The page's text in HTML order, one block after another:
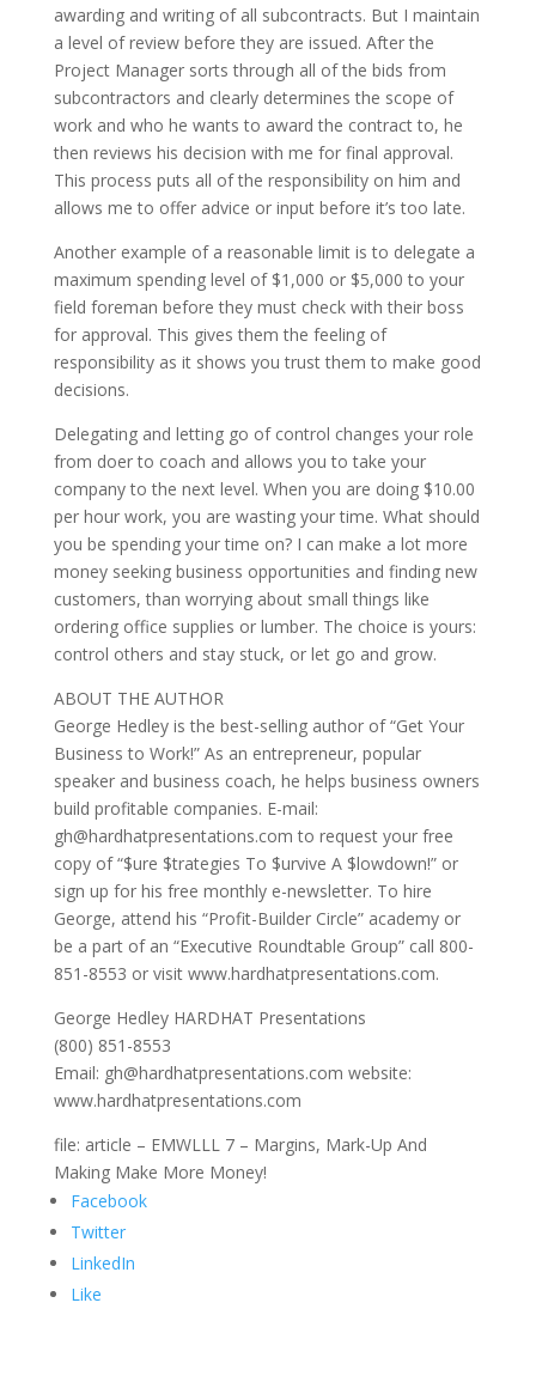
awarding and writing of all subcontracts. But I maintain
a level of review before they are issued. After the
Project Manager sorts through all of the bids from
subcontractors and clearly determines the scope of
work and who he wants to award the contract to, he
then reviews his decision with me for final approval.
This process puts all of the responsibility on him and
allows me to offer advice or input before it’s too late.
Another example of a reasonable limit is to delegate a
maximum spending level of $1,000 or $5,000 to your
field foreman before they must check with their boss
for approval. This gives them the feeling of
responsibility as it shows you trust them to make good
decisions.
Delegating and letting go of control changes your role
from doer to coach and allows you to take your
company to the next level. When you are doing $10.00
per hour work, you are wasting your time. What should
you be spending your time on? I can make a lot more
money seeking business opportunities and finding new
customers, than worrying about small things like
ordering office supplies or lumber. The choice is yours:
control others and stay stuck, or let go and grow.
ABOUT THE AUTHOR
George Hedley is the best-selling author of “Get Your
Business to Work!” As an entrepreneur, popular
speaker and business coach, he helps business owners
build profitable companies. E-mail:
gh@hardhatpresentations.com to request your free
copy of “$ure $trategies To $urvive A $lowdown!” or
sign up for his free monthly e-newsletter. To hire
George, attend his “Profit-Builder Circle” academy or
be a part of an “Executive Roundtable Group” call 800-
851-8553 or visit www.hardhatpresentations.com.
George Hedley HARDHAT Presentations
(800) 851-8553
Email: gh@hardhatpresentations.com website:
www.hardhatpresentations.com
file: article – EMWLLL 7 – Margins, Mark-Up And
Making Make More Money!
Facebook
Twitter
LinkedIn
Like